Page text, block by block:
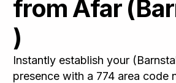
from Afar
)
Instantly establish your
presence with a 774 area code